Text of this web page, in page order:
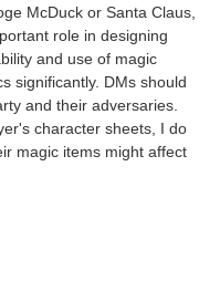
McDuck or Santa Claus,
role in designing
and use of magic
significantly. DMs should
and their adversaries.
character sheets, I do
magic items might affect